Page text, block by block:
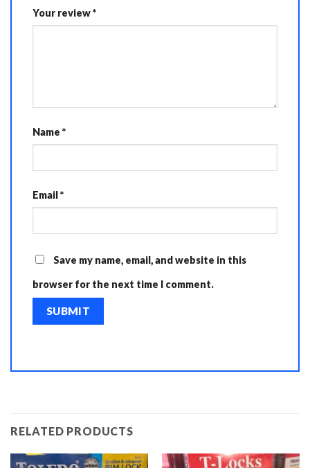
Your review*
Name *
Email*
Save my name, email, and website in this
browser for the next time I comment.
RELATED PRODUCTS